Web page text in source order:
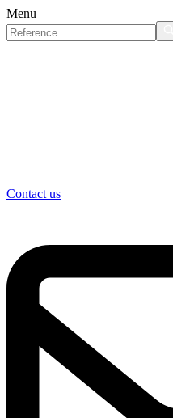
Menu
Contact us